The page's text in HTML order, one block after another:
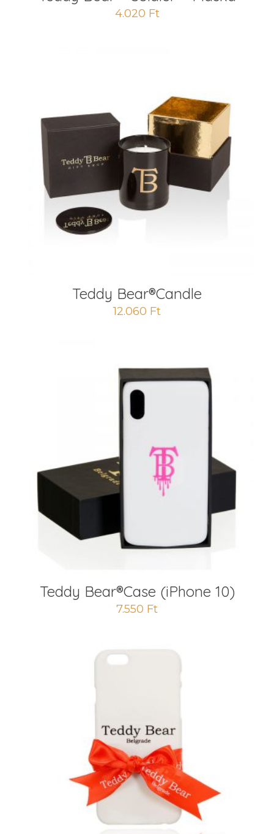
4.020 Ft
Teddy Bear®️Candle
12.060 Ft
Teddy Bear®️Case (iPhone 10)
7.550 Ft